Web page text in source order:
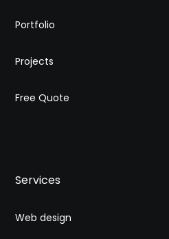
Portfolio
Projects
Free Quote
Services
Web design